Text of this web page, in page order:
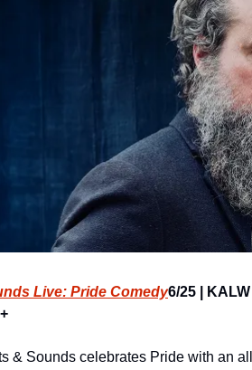
Live: Pride Comedy6/25 |
& Sounds celebrates Pride with an